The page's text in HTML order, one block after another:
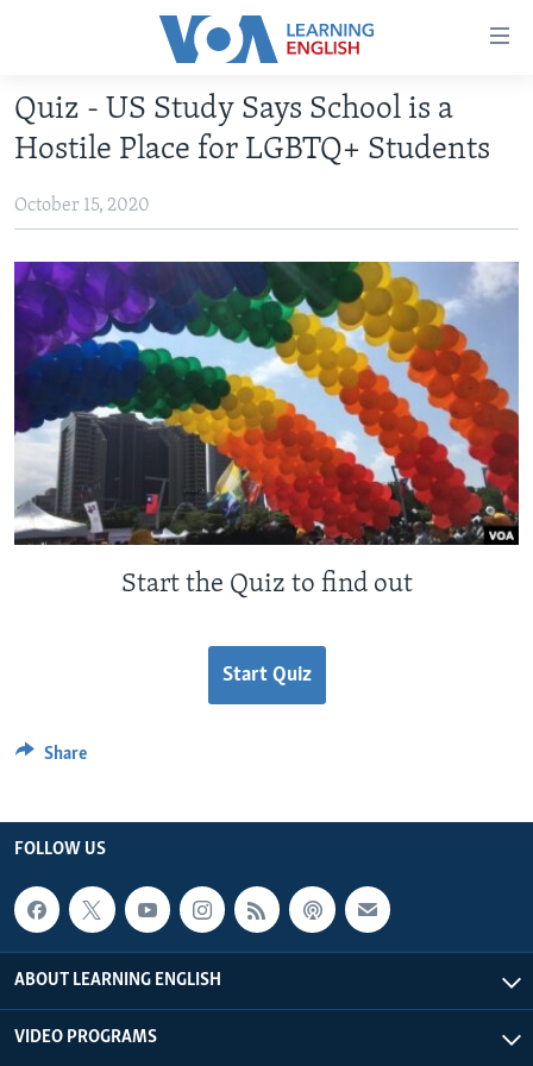
Accessibility
Skip
main
Skip
main
Navigation
Skip
ABOUT LEARNING ENGLISH
INTERMEDIATE LEVEL
US HISTORY
VIDEO
FOLLOW US
Languages
Quiz - US Study Says School is a
Hostile Place for LGBTQ+ Students
October 15, 2020
Start the Quiz to find out
Start Quiz
Share
FOLLOW US
ABOUT LEARNING ENGLISH
VIDEO PROGRAMS